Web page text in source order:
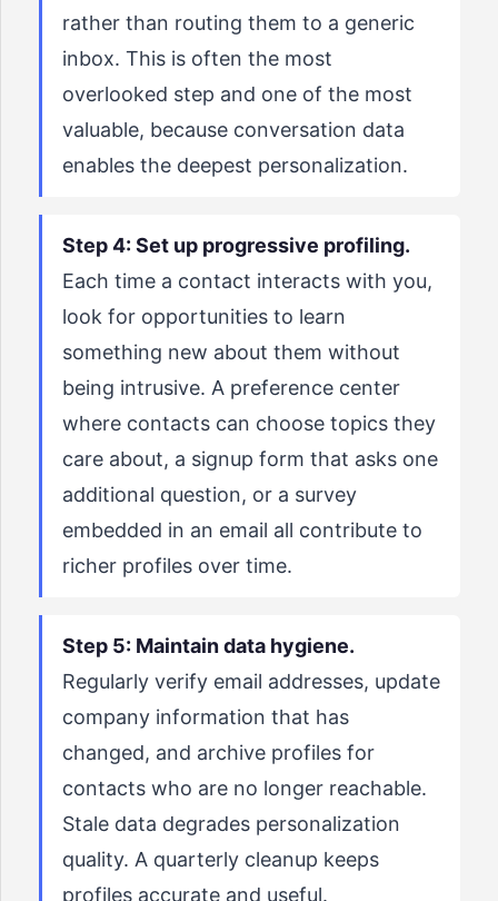
rather than routing them to a generic
inbox. This is often the most
overlooked step and one of the most
valuable, because conversation data
enables the deepest personalization.
Step 4: Set up progressive profiling.
Each time a contact interacts with you,
look for opportunities to learn
something new about them without
being intrusive. A preference center
where contacts can choose topics they
care about, a signup form that asks one
additional question, or a survey
embedded in an email all contribute to
richer profiles over time.
Step 5: Maintain data hygiene.
Regularly verify email addresses, update
company information that has
changed, and archive profiles for
contacts who are no longer reachable.
Stale data degrades personalization
quality. A quarterly cleanup keeps
profiles accurate and useful.